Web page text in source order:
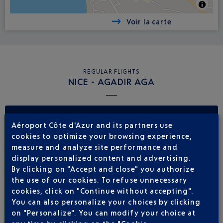
Voir la carte
REGULAR FLIGHTS
NICE - AGADIR AGA
Return Single
Outward Return
Adult(s) Child(ren) Infant(s)
Aéroport Côte d'Azur and its partners use
cookies to optimize your browsing experience,
measure and analyze site performance and
display personalized content and advertising.
By clicking on "Accept and close" you authorize
the use of our cookies. To refuse unnecessary
cookies, click on "Continue without accepting".
You can also personalize your choices by clicking
on "Personalize". You can modify your choice at